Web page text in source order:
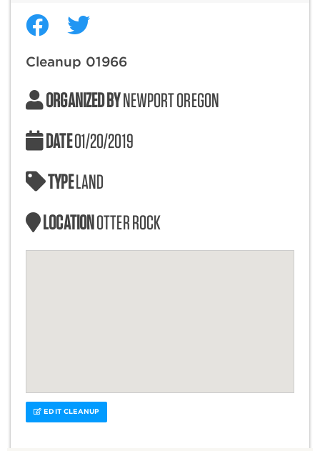
Cleanup 01966
ORGANIZED BYNEWPORT OREGON
DATE01/20/2019
TYPELAND
LOCATIONOTTER ROCK
EDIT CLEANUP